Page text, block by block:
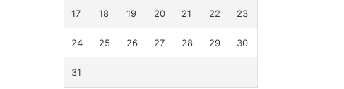
17 18 19 20 21 22 23
24 25 26 27 28 29 30
31